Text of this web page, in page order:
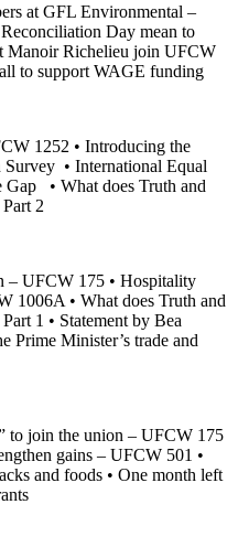
at GFL Environmental –
Day mean to
Manoir Richelieu join UFCW
to support WAGE funding
1252 • Introducing the
• International Equal
Gap • What does Truth and
2
– UFCW 175 • Hospitality
1006A • What does Truth and
1 • Statement by Bea
Prime Minister’s trade and
to join the union – UFCW 175
gains – UFCW 501 •
and foods • One month left